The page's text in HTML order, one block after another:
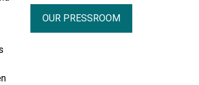
OUR PRESSROOM